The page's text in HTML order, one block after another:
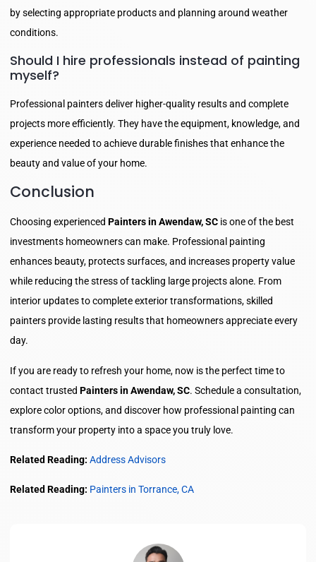
by selecting appropriate products and planning around weather
conditions.
Should I hire professionals instead of painting
myself?
Professional painters deliver higher-quality results and complete
projects more efficiently. They have the equipment, knowledge, and
experience needed to achieve durable finishes that enhance the
beauty and value of your home.
Conclusion
Choosing experienced Painters in Awendaw, SC is one of the best
investments homeowners can make. Professional painting
enhances beauty, protects surfaces, and increases property value
while reducing the stress of tackling large projects alone. From
interior updates to complete exterior transformations, skilled
painters provide lasting results that homeowners appreciate every
day.
If you are ready to refresh your home, now is the perfect time to
contact trusted Painters in Awendaw, SC. Schedule a consultation,
explore color options, and discover how professional painting can
transform your property into a space you truly love.
Related Reading: Address Advisors
Related Reading: Painters in Torrance, CA